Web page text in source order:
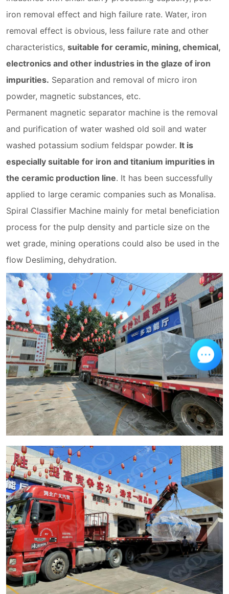
iron removal effect and high failure rate. Water, iron
removal effect is obvious, less failure rate and other
characteristics, suitable for ceramic, mining, chemical,
electronics and other industries in the glaze of iron
impurities. Separation and removal of micro iron
powder, magnetic substances, etc.
Permanent magnetic separator machine is the removal
and purification of water washed old soil and water
washed potassium sodium feldspar powder. It is
especially suitable for iron and titanium impurities in
the ceramic production line. It has been successfully
applied to large ceramic companies such as Monalisa.
Spiral Classifier Machine mainly for metal beneficiation
process for the pulp density and particle size on the
wet grade, mining operations could also be used in the
flow Desliming, dehydration.